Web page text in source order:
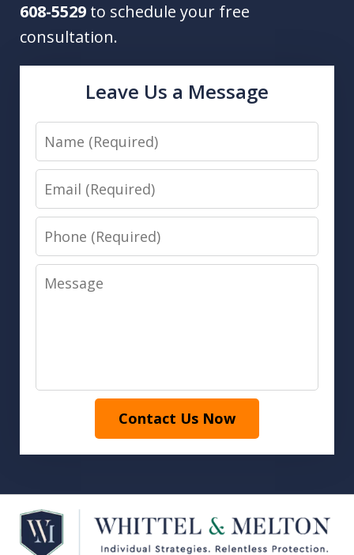
608-5529 to schedule your free
consultation.
Leave Us a Message
Name
Email
Phone
Message
Contact Us Now